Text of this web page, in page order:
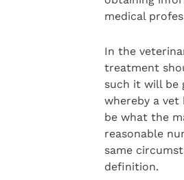
medical
In the
treatment
such it will be
whereby a vet
be what the
reasonable
same
definition.